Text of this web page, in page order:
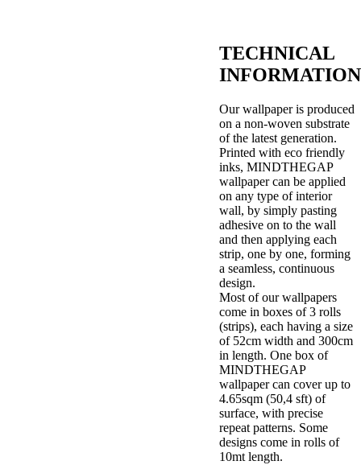
TECHNICAL
INFORMATION
Our wallpaper is produced
on a non-woven substrate
of the latest generation.
Printed with eco friendly
inks, MINDTHEGAP
wallpaper can be applied
on any type of interior
wall, by simply pasting
adhesive on to the wall
and then applying each
strip, one by one, forming
a seamless, continuous
design.
Most of our wallpapers
come in boxes of 3 rolls
(strips), each having a size
of 52cm width and 300cm
in length. One box of
MINDTHEGAP
wallpaper can cover up to
4.65sqm (50,4 sft) of
surface, with precise
repeat patterns. Some
designs come in rolls of
10mt length.